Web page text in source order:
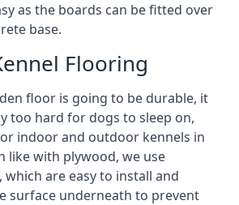
as the boards can be fitted over
base.
Flooring
floor is going to be durable, it
too hard for dogs to sleep on,
indoor and outdoor kennels in
like with plywood, we use
are easy to install and
surface underneath to prevent